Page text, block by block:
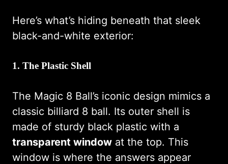
Here’s what’s hiding beneath that sleek
black-and-white exterior:
1. The Plastic Shell
The Magic 8 Ball’s iconic design mimics a
classic billiard 8 ball. Its outer shell is
made of sturdy black plastic with a
transparent window at the top. This
window is where the answers appear